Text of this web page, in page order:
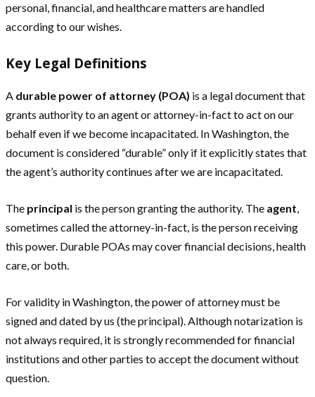
personal, financial, and healthcare matters are handled
according to our wishes.
Key Legal Definitions
A durable power of attorney (POA) is a legal document that
grants authority to an agent or attorney-in-fact to act on our
behalf even if we become incapacitated. In Washington, the
document is considered “durable” only if it explicitly states that
the agent’s authority continues after we are incapacitated.
The principal is the person granting the authority. The agent,
sometimes called the attorney-in-fact, is the person receiving
this power. Durable POAs may cover financial decisions, health
care, or both.
For validity in Washington, the power of attorney must be
signed and dated by us (the principal). Although notarization is
not always required, it is strongly recommended for financial
institutions and other parties to accept the document without
question.